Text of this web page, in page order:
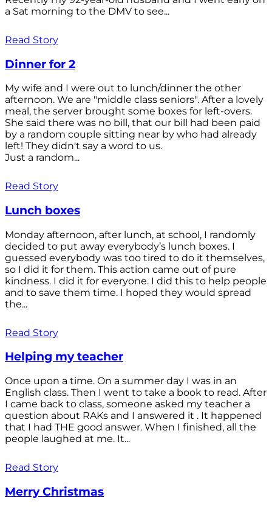
a Sat morning to the DMV to see...
Read Story
Dinner for 2
My wife and I were out to lunch/dinner the other
afternoon. We are "middle class seniors". After a lovely
meal, the server brought some boxes for left-overs.
She said there was no bill, that our bill had been paid
by a random couple sitting near by who had already
left! They didn't say a word to us.
Just a random...
Read Story
Lunch boxes
Monday afternoon, after lunch, at school, I randomly
decided to put away everybody’s lunch boxes. I
guessed everybody was too tired to do it themselves,
so I did it for them. This action came out of pure
kindness. I did it for everyone. I did this to help people
and to save them time. I hoped they would spread
the...
Read Story
Helping my teacher
Once upon a time. On a summer day I was in an
English class. Then I went to take a book to read. After
I came back to class, someone asked my teacher a
question about RAKs and I answered it . It happened
that I had THE good answer. When I finished, all the
people laughed at me. It...
Read Story
Merry Christmas